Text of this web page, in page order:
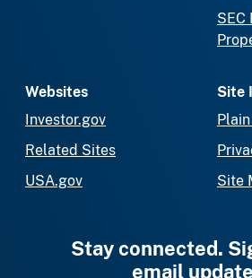
SEC
Websites
Investor.gov
Related Sites
USA.gov
Site
Site
Stay connected.
email